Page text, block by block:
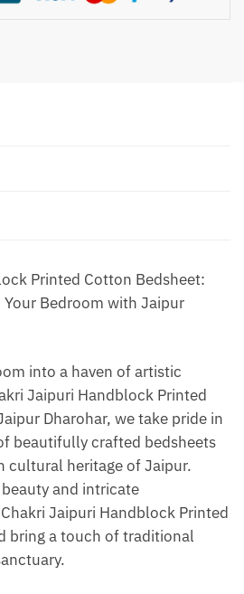
Printed Cotton Bedsheet:
Bedroom with Jaipur
into a haven of artistic
Jaipuri Handblock Printed
Dharohar, we take pride in
beautifully crafted bedsheets
cultural heritage of Jaipur.
and intricate
Jaipuri Handblock Printed
bring a touch of traditional